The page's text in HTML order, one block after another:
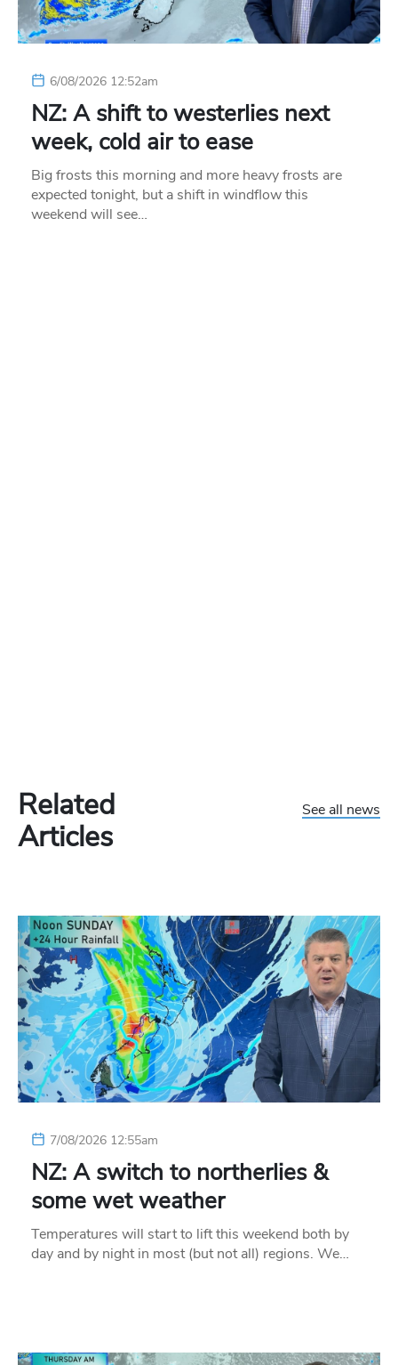
6/08/2026 12:52am
NZ: A shift to westerlies next
week, cold air to ease
Big frosts this morning and more heavy frosts are
expected tonight, but a shift in windflow this
weekend will see…
Related
Articles
See all news
7/08/2026 12:55am
NZ: A switch to northerlies &
some wet weather
Temperatures will start to lift this weekend both by
day and by night in most (but not all) regions. We…